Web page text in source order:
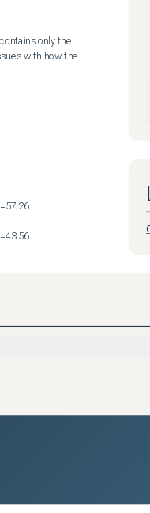
only the
with how the